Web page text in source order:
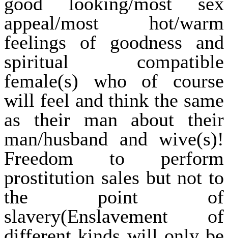
appeal/most hot/warm
feelings of goodness and
spiritual compatible
female(s) who of course
will feel and think the same
as their man about their
man/husband and wive(s)!
Freedom to perform
prostitution sales but not to
the point of
slavery(Enslavement of